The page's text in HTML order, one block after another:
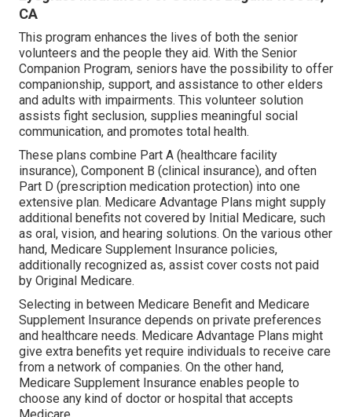
CA
This program enhances the lives of both the senior
volunteers and the people they aid. With the Senior
Companion Program, seniors have the possibility to offer
companionship, support, and assistance to other elders
and adults with impairments. This volunteer solution
assists fight seclusion, supplies meaningful social
communication, and promotes total health.
These plans combine Part A (healthcare facility
insurance), Component B (clinical insurance), and often
Part D (prescription medication protection) into one
extensive plan. Medicare Advantage Plans might supply
additional benefits not covered by Initial Medicare, such
as oral, vision, and hearing solutions. On the various other
hand, Medicare Supplement Insurance policies,
additionally recognized as, assist cover costs not paid
by Original Medicare.
Selecting in between Medicare Benefit and Medicare
Supplement Insurance depends on private preferences
and healthcare needs. Medicare Advantage Plans might
give extra benefits yet require individuals to receive care
from a network of companies. On the other hand,
Medicare Supplement Insurance enables people to
choose any kind of doctor or hospital that accepts